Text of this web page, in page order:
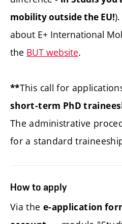
mobility outside the EU!
about E+ International
the BUT website.
**This call for
short-term PhD
The administrative
for a standard
How to apply
Via the e-application